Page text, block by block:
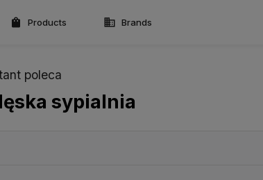
Products Brands
poleca
sypialnia